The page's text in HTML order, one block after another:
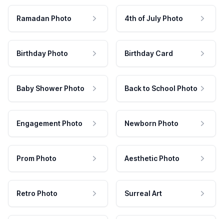
Ramadan Photo 4th of July Photo
Birthday Photo Birthday Card
Baby Shower Photo Back to School Photo
Engagement Photo Newborn Photo
Prom Photo Aesthetic Photo
Retro Photo Surreal Art